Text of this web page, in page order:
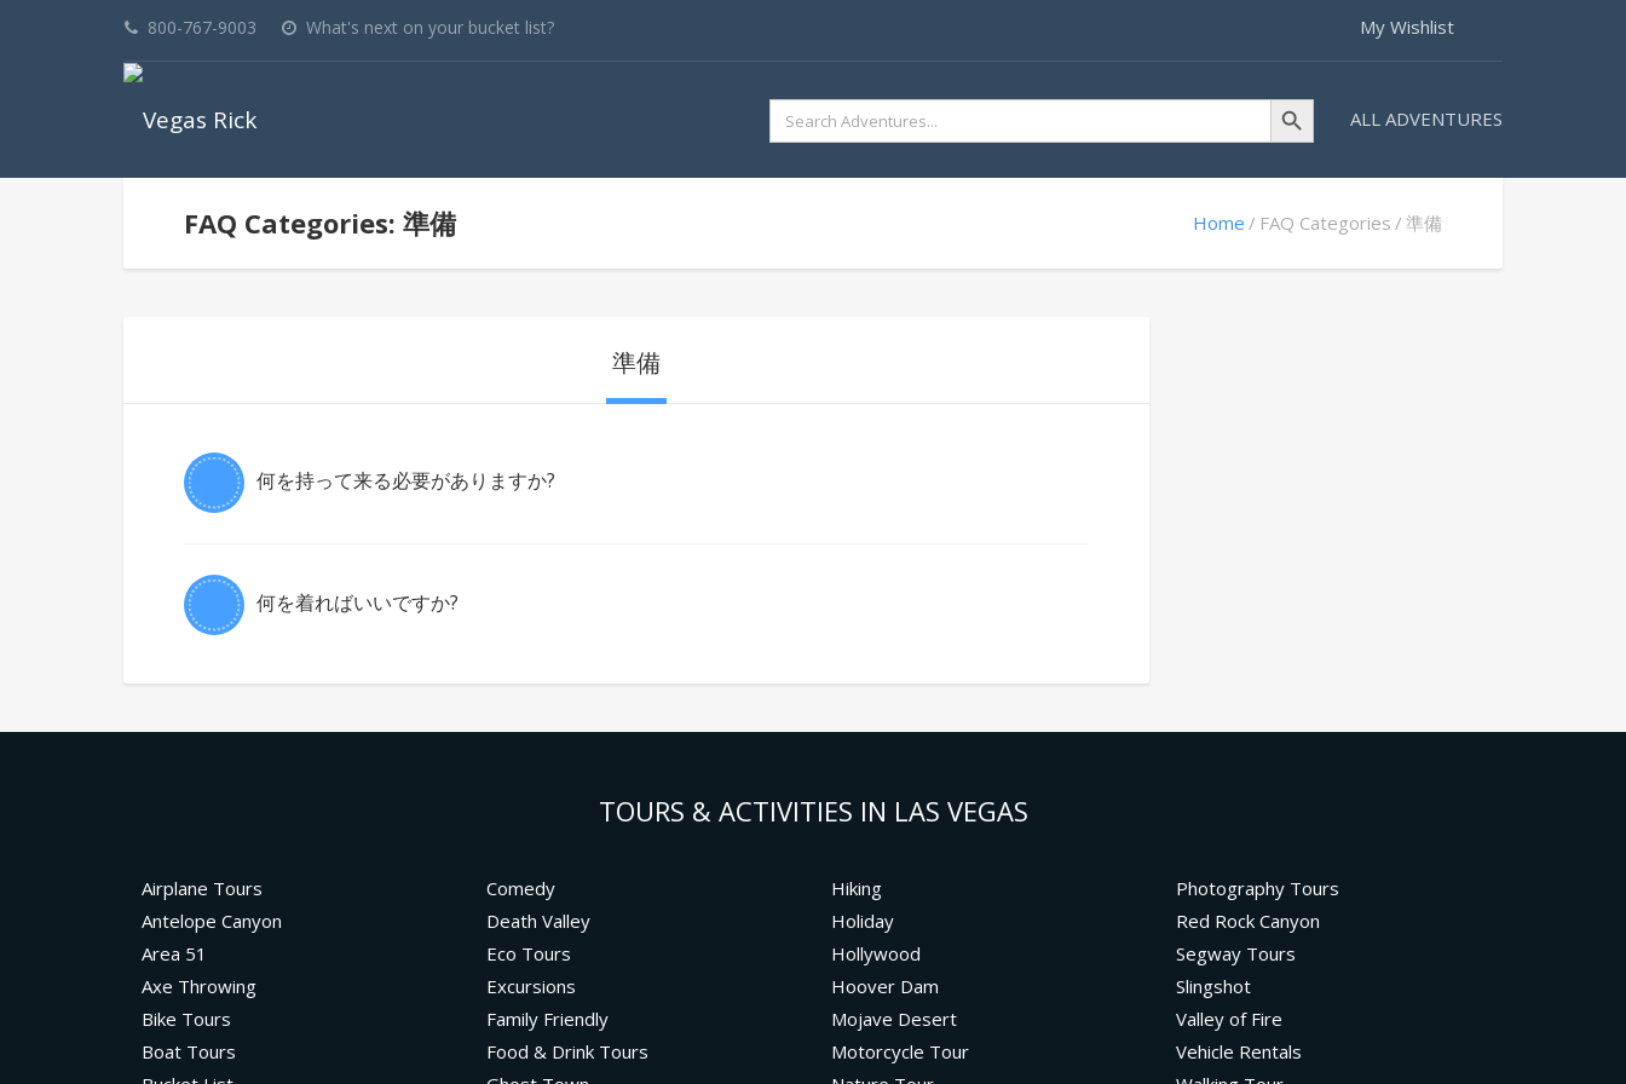
800-767-9003 What's next on your bucket list? My Wishlist
SEARCH
FOR:
Search Button
ALL ADVENTURES
FAQ Categories: 準備 Home FAQ Categories 準備
準備
何を持って来る必要がありますか?
何を着ればいいですか?
TOURS & ACTIVITIES IN LAS VEGAS
Airplane Tours
Antelope Canyon
Area 51
Axe Throwing
Bike Tours
Boat Tours
Comedy
Death Valley
Eco Tours
Excursions
Family Friendly
Food & Drink Tours
Hiking
Holiday
Hollywood
Hoover Dam
Mojave Desert
Motorcycle Tour
Photography Tours
Red Rock Canyon
Segway Tours
Slingshot
Valley of Fire
Vehicle Rentals